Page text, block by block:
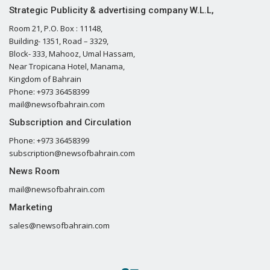
Strategic Publicity & advertising company W.L.L,
Room 21, P.O. Box : 11148,
Building- 1351, Road – 3329,
Block- 333, Mahooz, Umal Hassam,
Near Tropicana Hotel, Manama,
Kingdom of Bahrain
Phone: +973 36458399
mail@newsofbahrain.com
Subscription and Circulation
Phone: +973 36458399
subscription@newsofbahrain.com
News Room
mail@newsofbahrain.com
Marketing
sales@newsofbahrain.com